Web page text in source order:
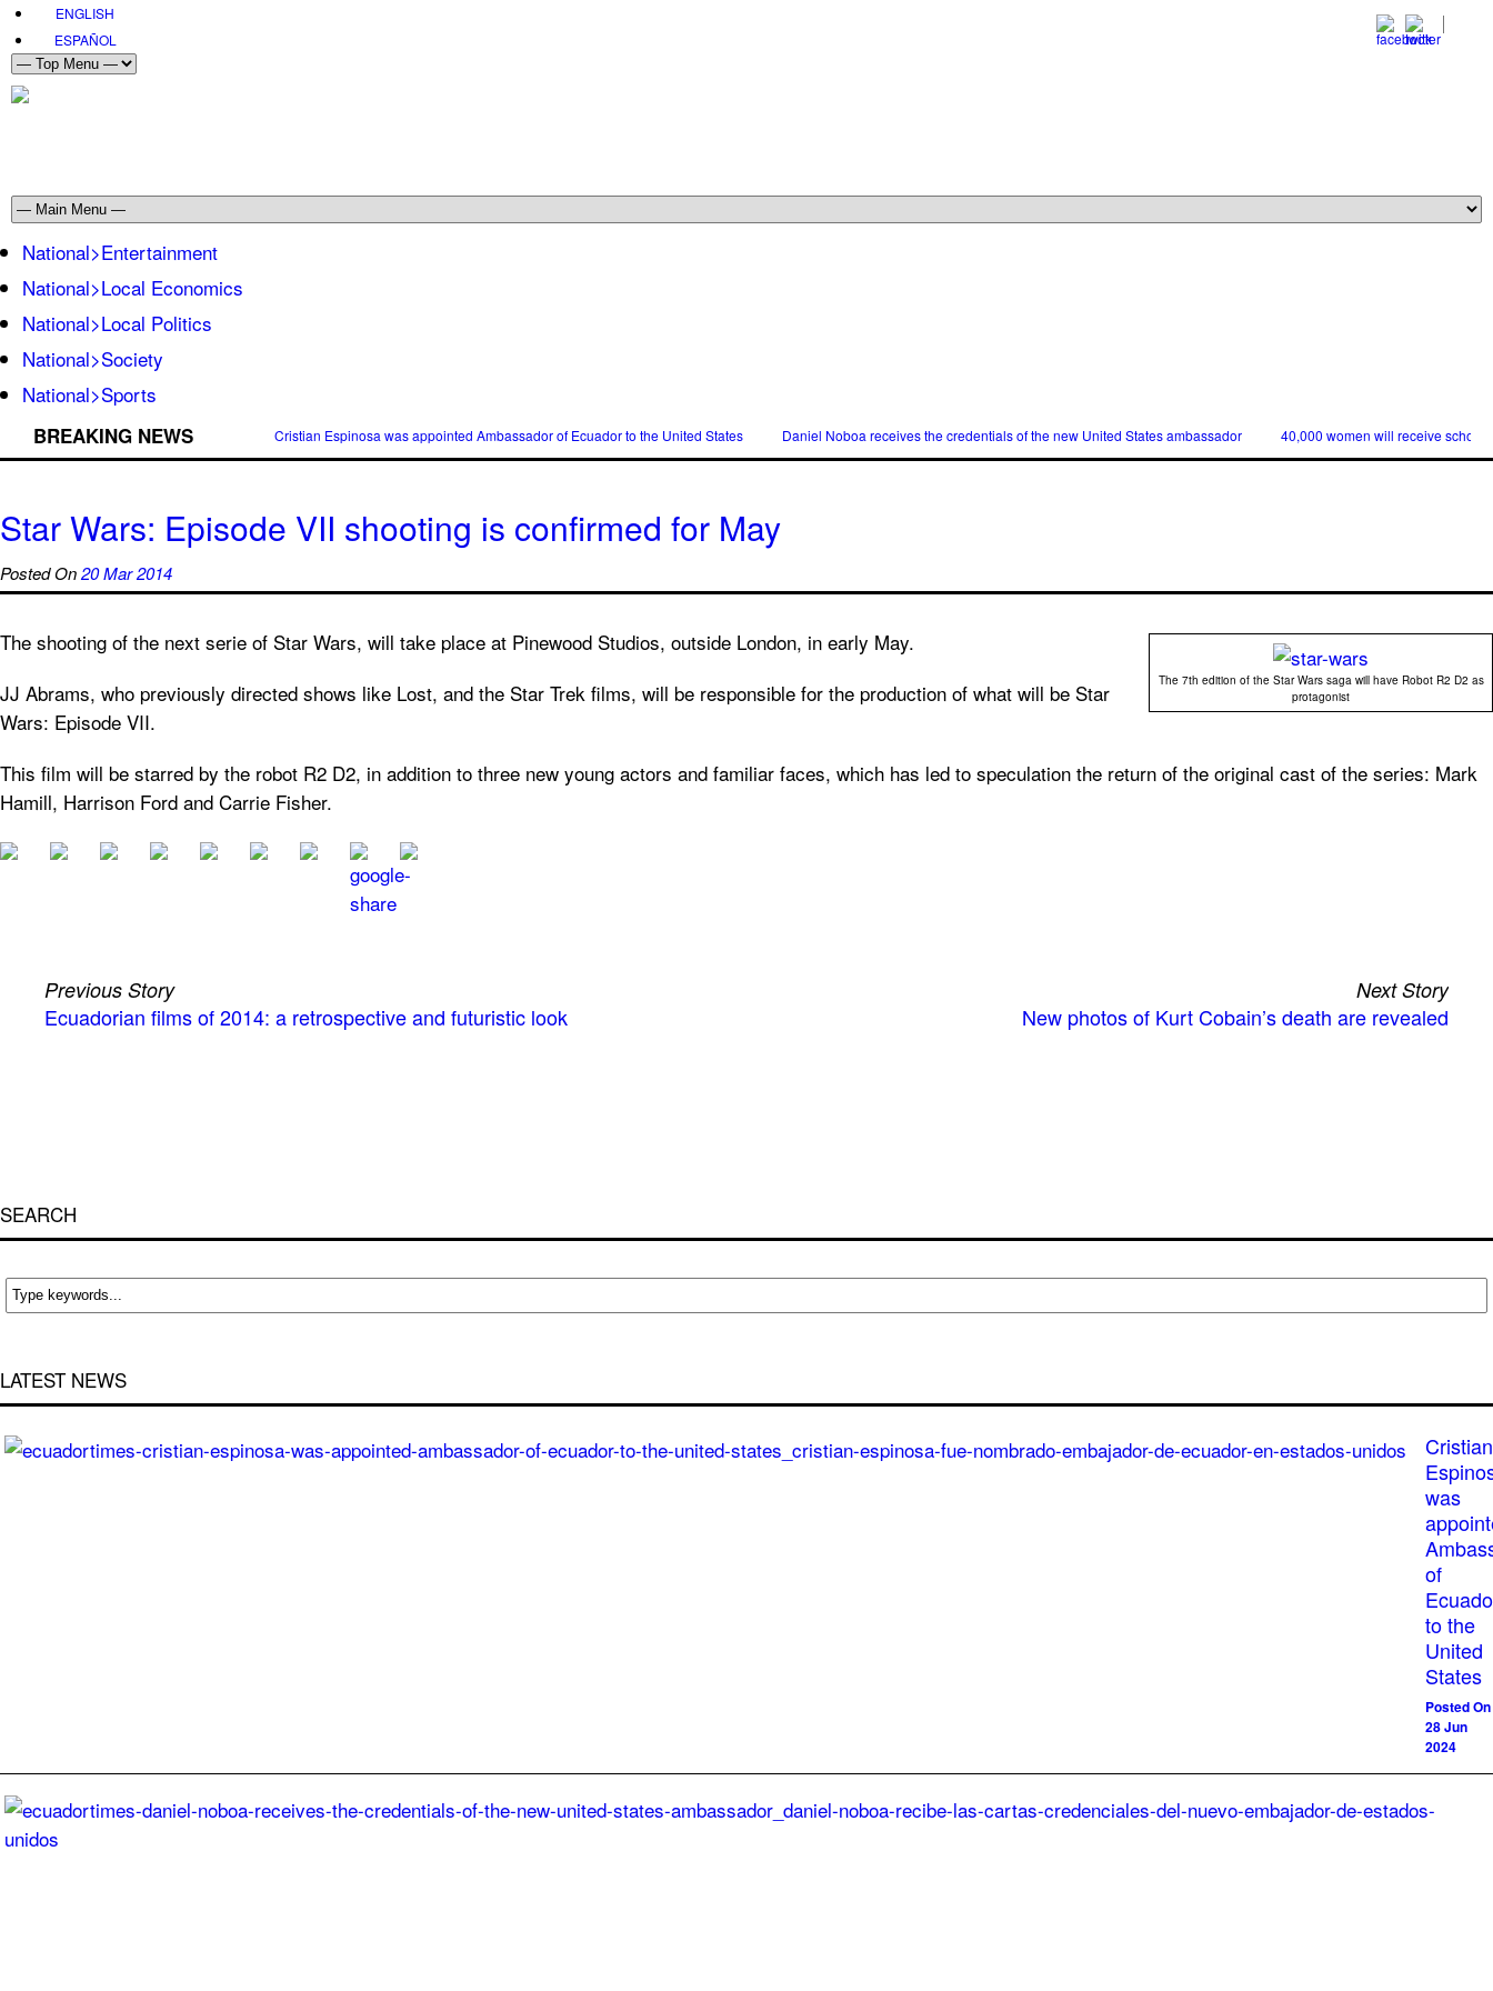
ENGLISH
ESPAÑOL
National>Entertainment
National>Local Economics
National>Local Politics
National>Society
National>Sports
BREAKING NEWS Cristian Espinosa was appointed Ambassador of Ecuador to the United States Daniel Noboa receives the credentials of the new United States ambassador 40,000 women will receive
Star Wars: Episode VII shooting is confirmed for May
Posted On20 Mar 2014
The 7th edition of the Star Wars saga will have Robot R2 D2 as
protagonist
The shooting of the next serie of Star Wars, will take place at Pinewood Studios, outside London, in early May.
JJ Abrams, who previously directed shows like Lost, and the Star Trek films, will be responsible for the production of what will be Star
Wars: Episode VII.
This film will be starred by the robot R2 D2, in addition to three new young actors and familiar faces, which has led to speculation the return of the original cast of the series: Mark
Hamill, Harrison Ford and Carrie Fisher.
Previous Story
Ecuadorian films of 2014: a retrospective and futuristic look
Next Story
New photos of Kurt Cobain’s death are revealed
SEARCH
LATEST NEWS
Cristian
was
of
to the
United
States
Posted On
28 Jun
2024